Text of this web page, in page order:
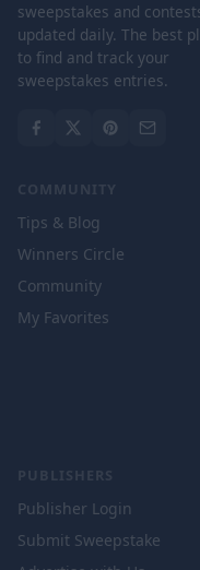
sweepstakes and
updated daily. The best
to find and track your
sweepstakes entries.
COMMUNITY
Tips & Blog
Winners Circle
Community
My Favorites
PUBLISHERS
Publisher Login
Submit Sweepstake